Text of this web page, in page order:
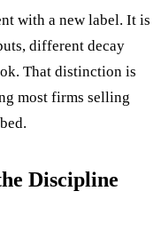
with a new label. It is
different decay
That distinction is
most firms selling
Discipline